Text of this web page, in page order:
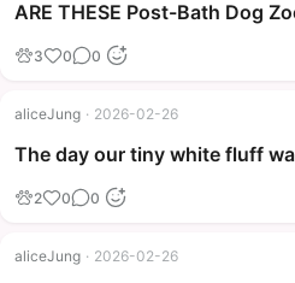
ARE THESE Post-Bath Dog
3 0 0
aliceJung · 2026-02-26
The day our tiny white fluff
2 0 0
aliceJung · 2026-02-26